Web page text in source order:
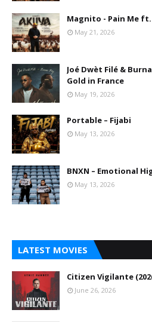
Magnito - Pain Me
May 21, 2026
Joé Dwèt Filé & Burna
Gold in France
May 19, 2026
Portable – Fijabi
May 13, 2026
BNXN – Emotional
May 13, 2026
LATEST MOVIES
Citizen Vigilante
June 26, 2026